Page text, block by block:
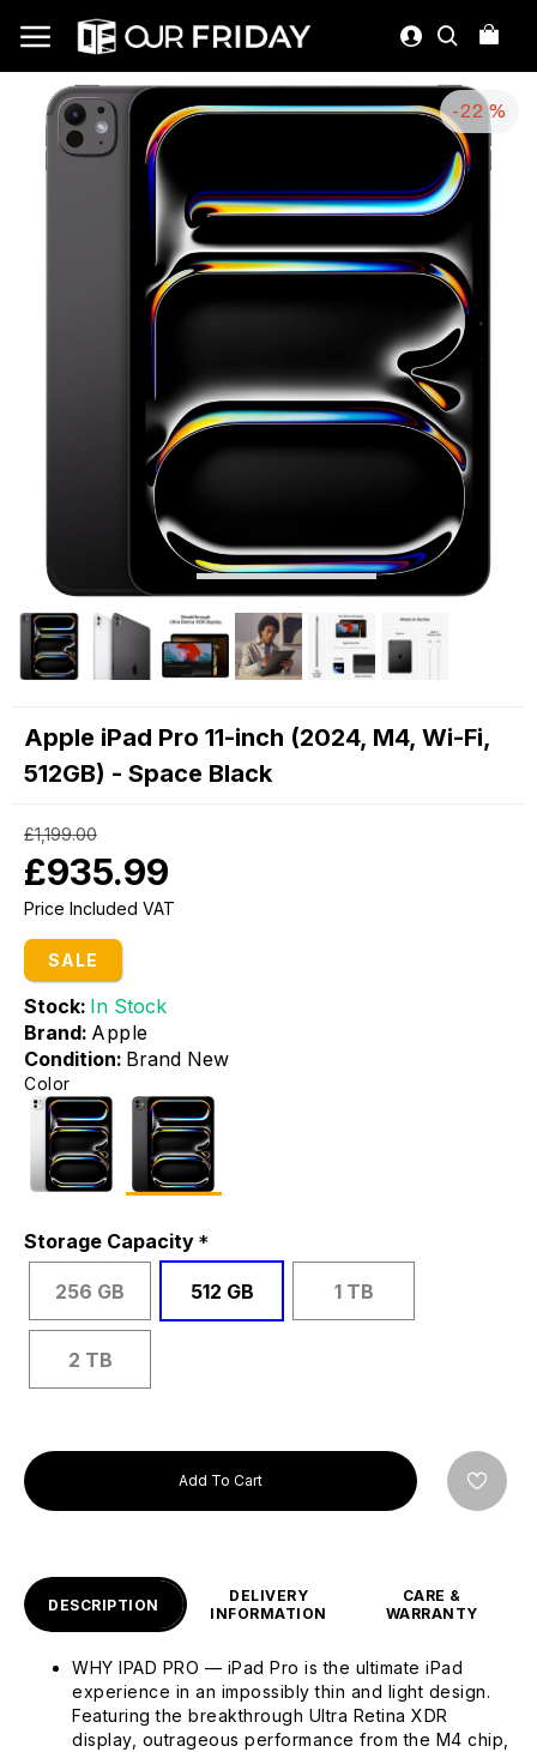
-22 %
Apple iPad Pro 11-inch (2024, M4, Wi-Fi,
512GB) - Space Black
Price Included VAT
SALE
Stock: In Stock
Brand: Apple
Condition: Brand New
£935.99
£1,199.00
Color
Storage Capacity
256 GB 512 GB 1 TB
2 TB
Add To Cart
DESCRIPTION
DELIVERY
INFORMATION
CARE &
WARRANTY
WHY IPAD PRO — iPad Pro is the ultimate iPad
experience in an impossibly thin and light design.
Featuring the breakthrough Ultra Retina XDR
display, outrageous performance from the M4 chip,